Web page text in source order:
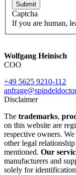
Submit
Captcha
If you are human,
Wolfgang Heinisch
COO
+49 5625 9210-112
Disclaimer
The trademarks,
on this website are
respective owners. We
other legal
mentioned. Our
manufacturers and
solely for